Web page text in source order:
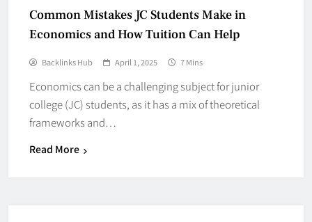
Common Mistakes JC Students Make in
Economics and How Tuition Can Help
Backlinks Hub April 1, 2025 7 Mins
Economics can be a challenging subject for junior
college (JC) students, as it has a mix of theoretical
frameworks and…
Read More